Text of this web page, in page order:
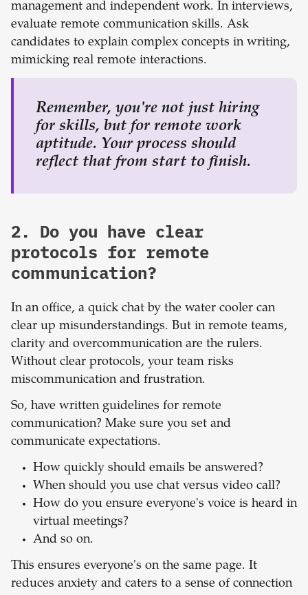
management and independent work. In interviews,
evaluate remote communication skills. Ask
candidates to explain complex concepts in writing,
mimicking real remote interactions.
Remember, you're not just hiring
for skills, but for remote work
aptitude. Your process should
reflect that from start to finish.
2. Do you have clear
protocols for remote
communication?
In an office, a quick chat by the water cooler can
clear up misunderstandings. But in remote teams,
clarity and overcommunication are the rulers.
Without clear protocols, your team risks
miscommunication and frustration.
So, have written guidelines for remote
communication? Make sure you set and
communicate expectations.
How quickly should emails be answered?
When should you use chat versus video call?
How do you ensure everyone's voice is heard in
virtual meetings?
And so on.
This ensures everyone's on the same page. It
reduces anxiety and caters to a sense of connection